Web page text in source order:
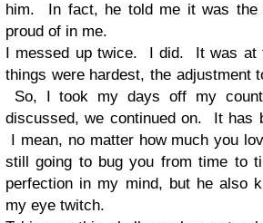
him. In fact, he told me it was the
proud of in me.
I messed up twice. I did. It was at
things were hardest, the adjustment
So, I took my days off my
discussed, we continued on. It has
I mean, no matter how much you
still going to bug you from time to
perfection in my mind, but he also
my eye twitch.